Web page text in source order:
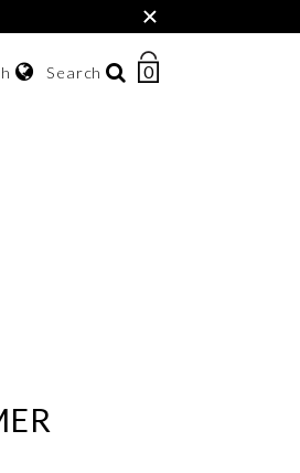
×
Search
NUMBER
0